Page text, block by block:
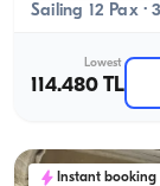
Sailing 12 Pax ·
Lowest
114.480 TL
Instant booking